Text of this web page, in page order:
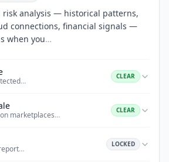
risk analysis — historical patterns,
connections, financial signals —
when you…
… CLEAR
marketplaces… CLEAR
… LOCKED